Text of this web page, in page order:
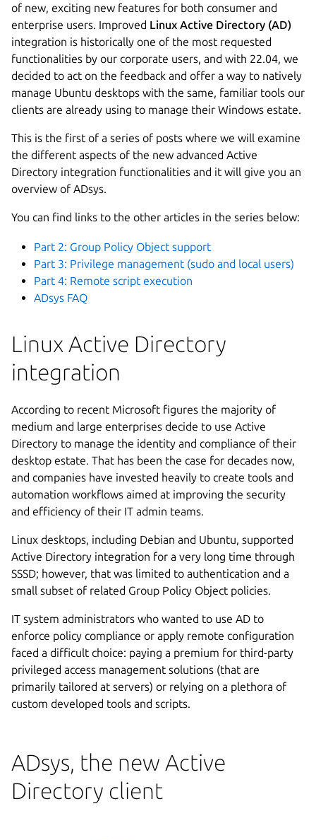
of new, exciting new features for both consumer and
enterprise users. Improved Linux Active Directory (AD)
integration is historically one of the most requested
functionalities by our corporate users, and with 22.04, we
decided to act on the feedback and offer a way to natively
manage Ubuntu desktops with the same, familiar tools our
clients are already using to manage their Windows estate.
This is the first of a series of posts where we will examine
the different aspects of the new advanced Active
Directory integration functionalities and it will give you an
overview of ADsys.
You can find links to the other articles in the series below:
Part 2: Group Policy Object support
Part 3: Privilege management (sudo and local users)
Part 4: Remote script execution
ADsys FAQ
Linux Active Directory
integration
According to recent Microsoft figures the majority of
medium and large enterprises decide to use Active
Directory to manage the identity and compliance of their
desktop estate. That has been the case for decades now,
and companies have invested heavily to create tools and
automation workflows aimed at improving the security
and efficiency of their IT admin teams.
Linux desktops, including Debian and Ubuntu, supported
Active Directory integration for a very long time through
SSSD; however, that was limited to authentication and a
small subset of related Group Policy Object policies.
IT system administrators who wanted to use AD to
enforce policy compliance or apply remote configuration
faced a difficult choice: paying a premium for third-party
privileged access management solutions (that are
primarily tailored at servers) or relying on a plethora of
custom developed tools and scripts.
ADsys, the new Active
Directory client